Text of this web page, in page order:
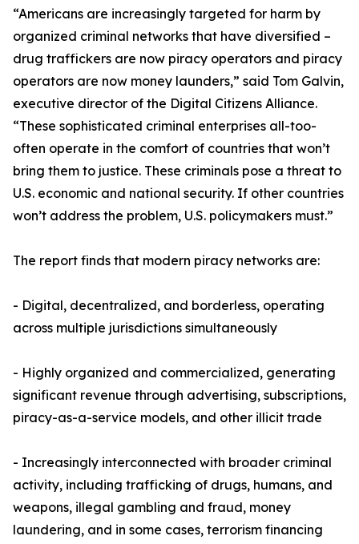
“Americans are increasingly targeted for harm by
organized criminal networks that have diversified –
drug traffickers are now piracy operators and piracy
operators are now money launders,” said Tom Galvin,
executive director of the Digital Citizens Alliance.
“These sophisticated criminal enterprises all-too-
often operate in the comfort of countries that won’t
bring them to justice. These criminals pose a threat to
U.S. economic and national security. If other countries
won’t address the problem, U.S. policymakers must.”
The report finds that modern piracy networks are:
- Digital, decentralized, and borderless, operating
across multiple jurisdictions simultaneously
- Highly organized and commercialized, generating
significant revenue through advertising, subscriptions,
piracy-as-a-service models, and other illicit trade
- Increasingly interconnected with broader criminal
activity, including trafficking of drugs, humans, and
weapons, illegal gambling and fraud, money
laundering, and in some cases, terrorism financing